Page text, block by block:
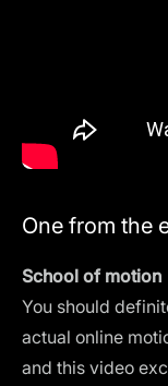
One from the
School of motion
You should
actual online
and this video